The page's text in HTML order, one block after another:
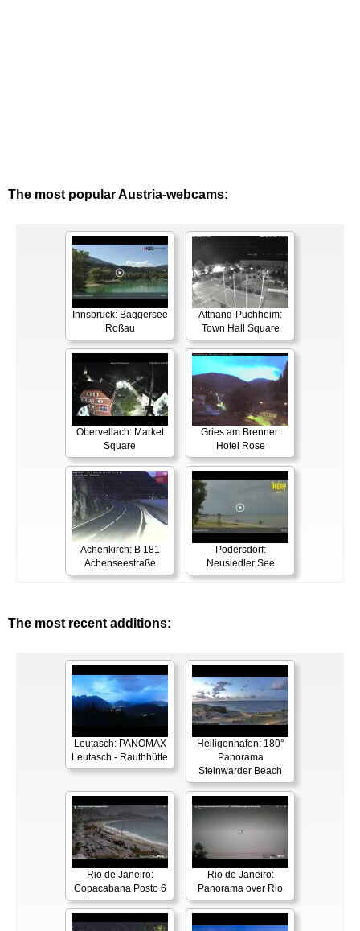
The most popular Austria-webcams:
Innsbruck: Baggersee
Roßau
Attnang-Puchheim:
Town Hall Square
Obervellach: Market
Square
Gries am Brenner:
Hotel Rose
Achenkirch: B 181
Achenseestraße
Podersdorf:
Neusiedler See
The most recent additions:
Leutasch: PANOMAX
Leutasch - Rauthhütte
Heiligenhafen: 180°
Panorama
Steinwarder Beach
Rio de Janeiro:
Copacabana Posto 6
Rio de Janeiro:
Panorama over Rio